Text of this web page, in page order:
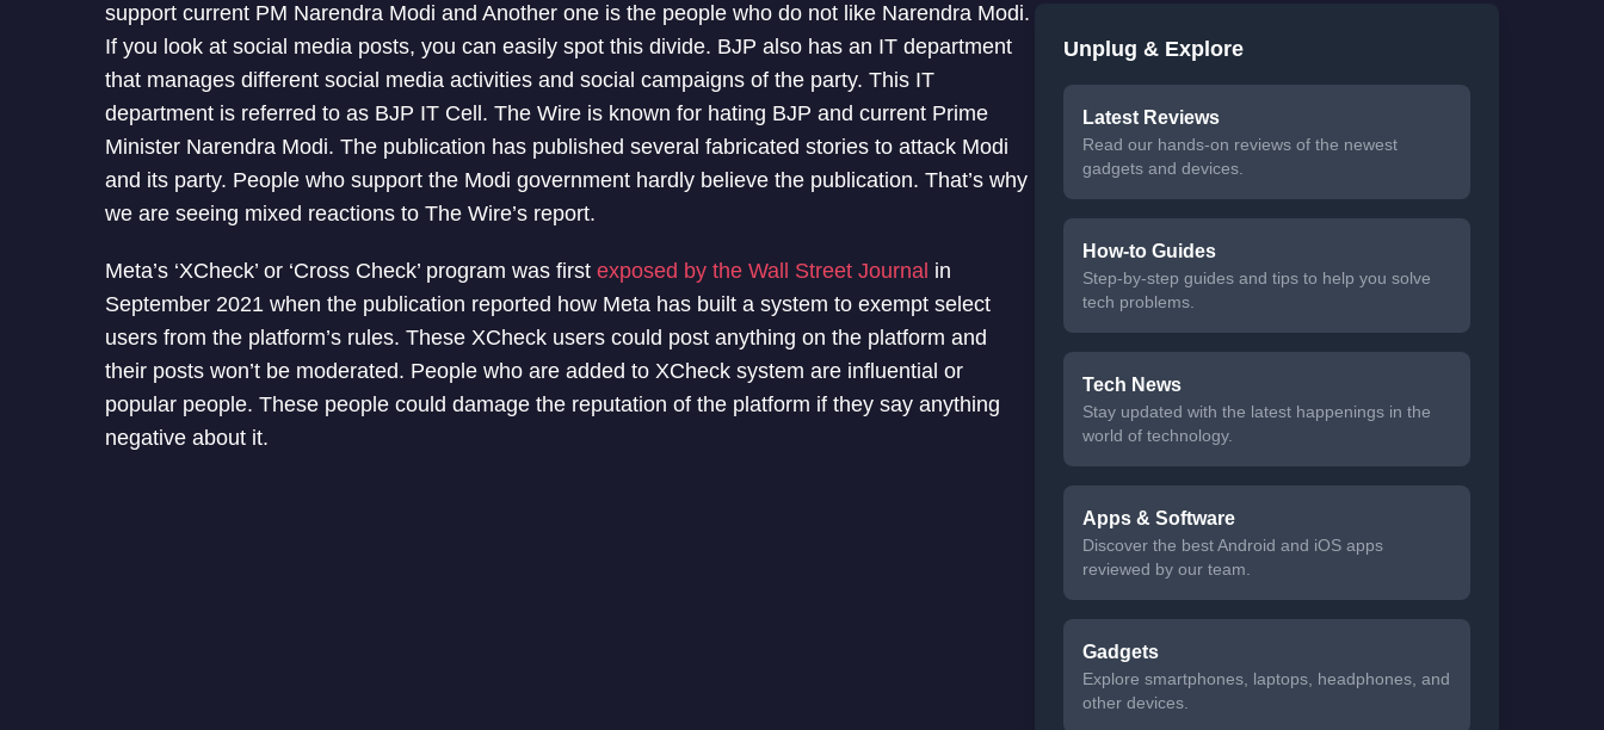
support current PM Narendra Modi and Another one is the people who do not like Narendra Modi.
If you look at social media posts, you can easily spot this divide. BJP also has an IT department
that manages different social media activities and social campaigns of the party. This IT
department is referred to as BJP IT Cell. The Wire is known for hating BJP and current Prime
Minister Narendra Modi. The publication has published several fabricated stories to attack Modi
and its party. People who support the Modi government hardly believe the publication. That’s why
we are seeing mixed reactions to The Wire’s report.
Meta’s ‘XCheck’ or ‘Cross Check’ program was first exposed by the Wall Street Journal in
September 2021 when the publication reported how Meta has built a system to exempt select
users from the platform’s rules. These XCheck users could post anything on the platform and
their posts won’t be moderated. People who are added to XCheck system are influential or
popular people. These people could damage the reputation of the platform if they say anything
negative about it.
Unplug & Explore
Latest Reviews
Read our hands-on reviews of the newest
gadgets and devices.
How-to Guides
Step-by-step guides and tips to help you solve
tech problems.
Tech News
Stay updated with the latest happenings in the
world of technology.
Apps & Software
Discover the best Android and iOS apps
reviewed by our team.
Gadgets
Explore smartphones, laptops, headphones, and
other devices.